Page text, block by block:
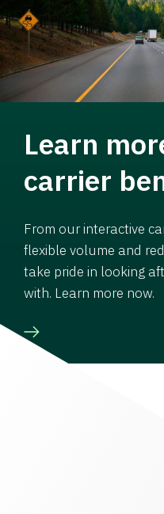
Learn
carrier
From our interactive
flexible volume and
take pride in looking
with. Learn more now.